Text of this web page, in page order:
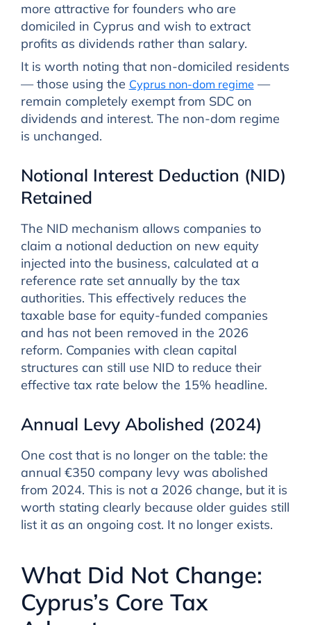
more attractive for founders who are
domiciled in Cyprus and wish to extract
profits as dividends rather than salary.
It is worth noting that non-domiciled residents
— those using the Cyprus non-dom regime —
remain completely exempt from SDC on
dividends and interest. The non-dom regime
is unchanged.
Notional Interest Deduction (NID)
Retained
The NID mechanism allows companies to
claim a notional deduction on new equity
injected into the business, calculated at a
reference rate set annually by the tax
authorities. This effectively reduces the
taxable base for equity-funded companies
and has not been removed in the 2026
reform. Companies with clean capital
structures can still use NID to reduce their
effective tax rate below the 15% headline.
Annual Levy Abolished (2024)
One cost that is no longer on the table: the
annual €350 company levy was abolished
from 2024. This is not a 2026 change, but it is
worth stating clearly because older guides still
list it as an ongoing cost. It no longer exists.
What Did Not Change:
Cyprus’s Core Tax